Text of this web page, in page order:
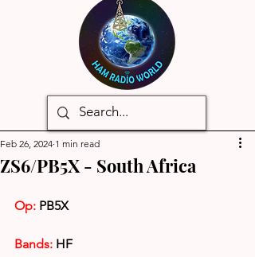
ZS6/PB5X - South Africa
Feb 26, 2024 1 min read
Op: PB5X
Bands: HF